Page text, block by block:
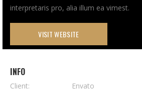
interpretaris pro, alia illum ea vimest.
VISIT WEBSITE
INFO
Client:
Envato